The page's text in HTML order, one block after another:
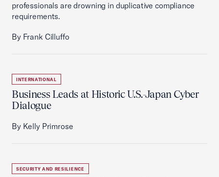
professionals are drowning in duplicative compliance
requirements.
By Frank Cilluffo
INTERNATIONAL
Business Leads at Historic U.S.-Japan Cyber
Dialogue
By Kelly Primrose
SECURITY AND RESILIENCE